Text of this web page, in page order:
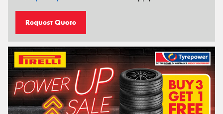
Request Quote